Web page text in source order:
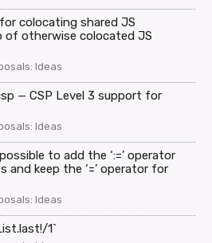
colocating shared JS
otherwise colocated JS
Ideas
— CSP Level 3 support for
Ideas
to add the ‘:=’ operator
and keep the ‘=’ operator for
Ideas
1`